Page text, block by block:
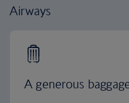
Airways
A generous